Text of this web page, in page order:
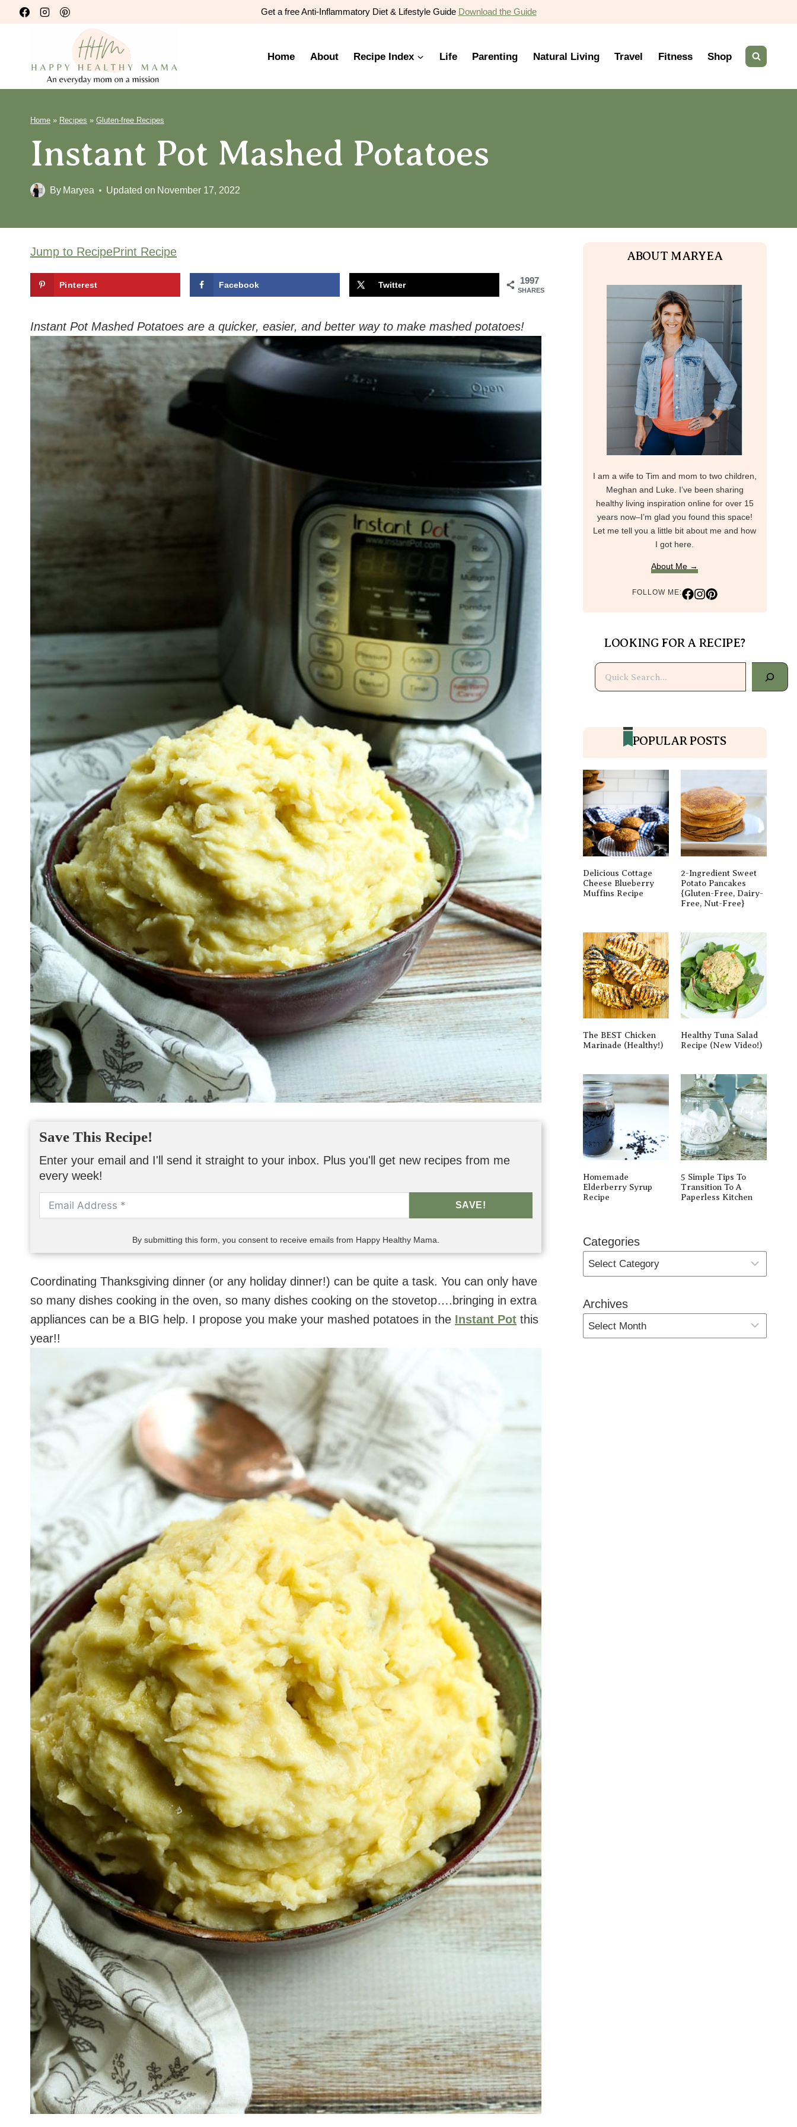
Skip
to
Get a free Anti-Inflammatory Diet & Lifestyle Guide Download the Guide
Home About Recipe Index Life Parenting Natural Living Travel Fitness Shop
Home » Recipes » Gluten-free Recipes
Instant Pot Mashed Potatoes
By Maryea Updated on November 17, 2022
Jump to RecipePrint Recipe
1997
SHARES
Pinterest Facebook Twitter
Instant Pot Mashed Potatoes are a quicker, easier, and better way to make mashed potatoes!
Save This Recipe!
Enter your email and I'll send it straight to your inbox. Plus you'll get new recipes from me
every week!
SAVE!
By submitting this form, you consent to receive emails from Happy Healthy Mama.
Coordinating Thanksgiving dinner (or any holiday dinner!) can be quite a task. You can only have
so many dishes cooking in the oven, so many dishes cooking on the stovetop….bringing in extra
appliances can be a BIG help. I propose you make your mashed potatoes in the Instant Pot this
year!!
ABOUT MARYEA
I am a wife to Tim and mom to two children,
Meghan and Luke. I’ve been sharing
healthy living inspiration online for over 15
years now–I’m glad you found this space!
Let me tell you a little bit about me and how
I got here.
About Me →
FOLLOW ME:
LOOKING FOR A RECIPE?
Search
POPULAR POSTS
Delicious Cottage
Cheese Blueberry
Muffins Recipe
2-Ingredient Sweet
Potato Pancakes
{gluten-Free, Dairy-
Free, Nut-Free}
The BEST Chicken
Marinade (Healthy!)
Healthy Tuna Salad
Recipe (New Video!)
Homemade
Elderberry Syrup
Recipe
5 Simple Tips To
Transition To A
Paperless Kitchen
Categories
Archives